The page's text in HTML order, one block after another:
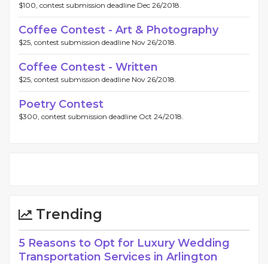
$100, contest submission deadline Dec 26/2018.
Coffee Contest - Art & Photography
$25, contest submission deadline Nov 26/2018.
Coffee Contest - Written
$25, contest submission deadline Nov 26/2018.
Poetry Contest
$300, contest submission deadline Oct 24/2018.
Trending
5 Reasons to Opt for Luxury Wedding
Transportation Services in Arlington